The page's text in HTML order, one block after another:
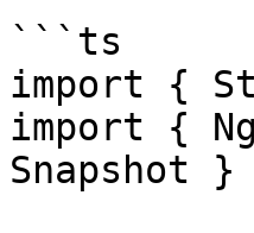
```ts
import {
import {
Snapshot